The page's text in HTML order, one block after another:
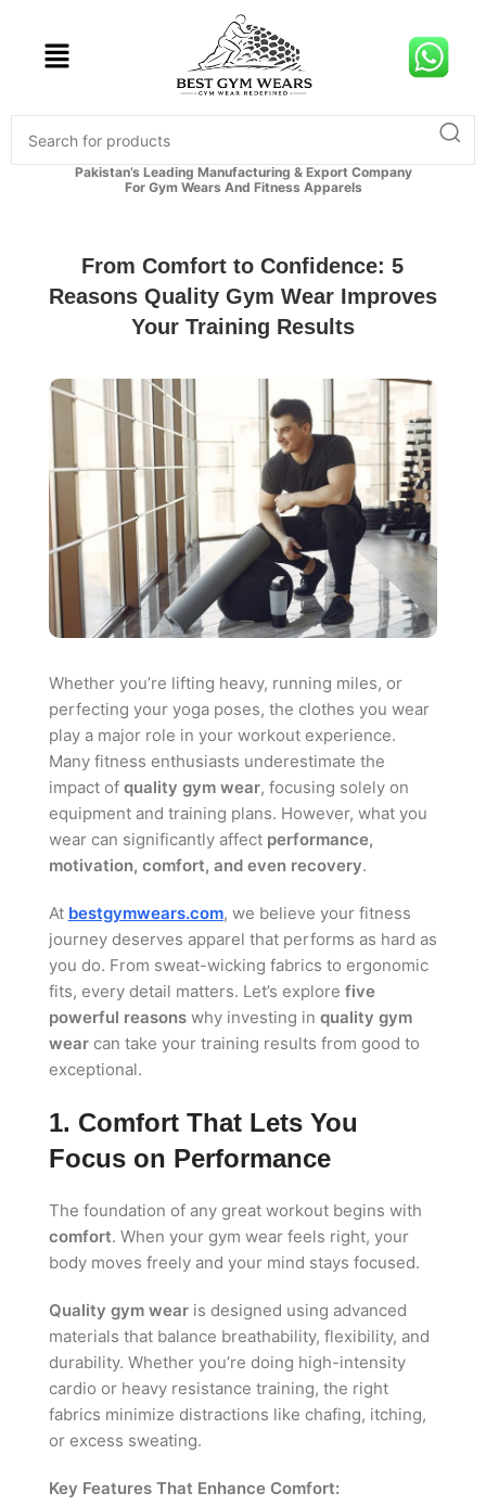
Pakistan’s Leading Manufacturing & Export Company
For Gym Wears And Fitness Apparels
From Comfort to Confidence: 5
Reasons Quality Gym Wear Improves
Your Training Results
Whether you’re lifting heavy, running miles, or
perfecting your yoga poses, the clothes you wear
play a major role in your workout experience.
Many fitness enthusiasts underestimate the
impact of quality gym wear, focusing solely on
equipment and training plans. However, what you
wear can significantly affect performance,
motivation, comfort, and even recovery.
At bestgymwears.com, we believe your fitness
journey deserves apparel that performs as hard as
you do. From sweat-wicking fabrics to ergonomic
fits, every detail matters. Let’s explore five
powerful reasonswhy investing in quality gym
wearcan take your training results from good to
exceptional.
1. Comfort That Lets You
Focus on Performance
The foundation of any great workout begins with
comfort. When your gym wear feels right, your
body moves freely and your mind stays focused.
Quality gym wearis designed using advanced
materials that balance breathability, flexibility, and
durability. Whether you’re doing high-intensity
cardio or heavy resistance training, the right
fabrics minimize distractions like chafing, itching,
or excess sweating.
Key Features That Enhance Comfort: